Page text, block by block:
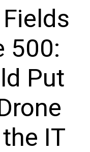
500:
Put
IT